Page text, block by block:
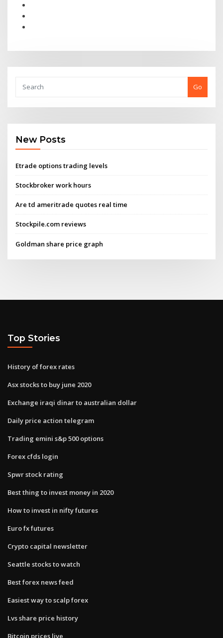
Go
New Posts
Etrade options trading levels
Stockbroker work hours
Are td ameritrade quotes real time
Stockpile.com reviews
Goldman share price graph
Top Stories
History of forex rates
Asx stocks to buy june 2020
Exchange iraqi dinar to australian dollar
Daily price action telegram
Trading emini s&p 500 options
Forex cfds login
Spwr stock rating
Best thing to invest money in 2020
How to invest in nifty futures
Euro fx futures
Crypto capital newsletter
Seattle stocks to watch
Best forex news feed
Easiest way to scalp forex
Lvs share price history
Bitcoin prices live